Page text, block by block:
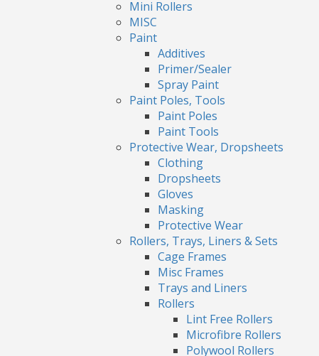
Mini Rollers
MISC
Paint
Additives
Primer/Sealer
Spray Paint
Paint Poles, Tools
Paint Poles
Paint Tools
Protective Wear, Dropsheets
Clothing
Dropsheets
Gloves
Masking
Protective Wear
Rollers, Trays, Liners & Sets
Cage Frames
Misc Frames
Trays and Liners
Rollers
Lint Free Rollers
Microfibre Rollers
Polywool Rollers